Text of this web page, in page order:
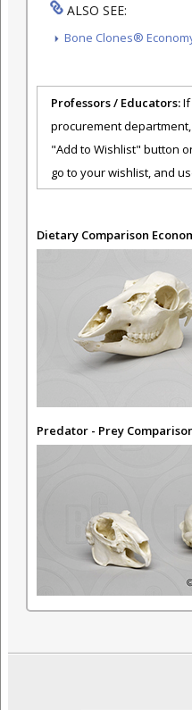
ALSO SEE:
Bone Clones®
Professors / Educators:
procurement
"Add to Wishlist" button
go to your wishlist, and
Dietary Comparison
Predator - Prey